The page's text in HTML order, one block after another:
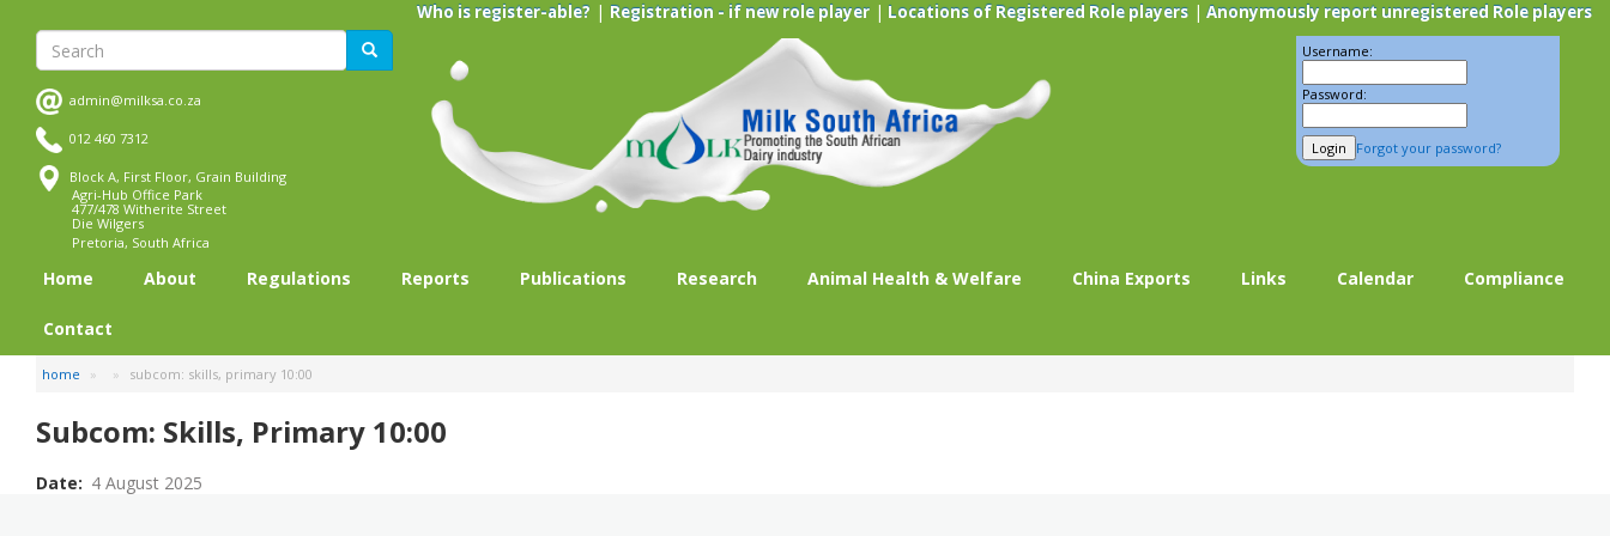
Who is register-able? | Registration - if new role player | Locations of Registered Role players | Anonymously report unregistered Role players
Search Search
admin@milksa.co.za
012 460 7312
Block A, First Floor, Grain Building
Agri-Hub Office Park
477/478 Witherite Street
Die Wilgers
Pretoria, South Africa
Username:
Password:
Forgot your password?
Home About Regulations Reports Publications Research Animal Health & Welfare China Exports Links Calendar Compliance
Contact
home subcom: skills, primary 10:00
Subcom: Skills, Primary 10:00
Date 4 August 2025